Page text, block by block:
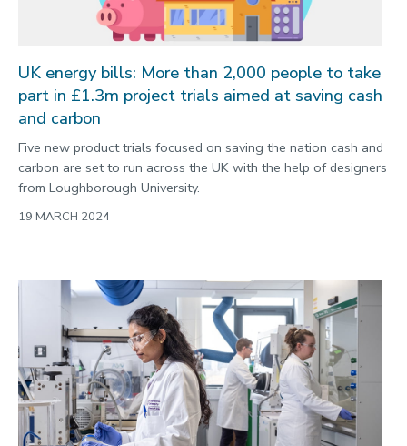
UK energy bills: More than 2,000 people to take
part in £1.3m project trials aimed at saving cash
and carbon
Five new product trials focused on saving the nation cash and
carbon are set to run across the UK with the help of designers
from Loughborough University.
19 MARCH 2024